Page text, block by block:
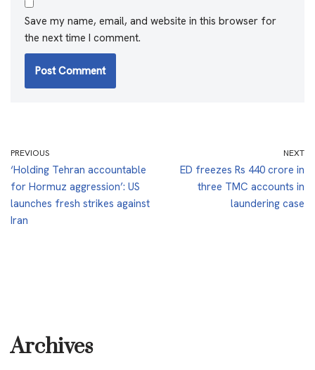
Save my name, email, and website in this browser for
the next time I comment.
PREVIOUS
‘Holding Tehran accountable
for Hormuz aggression’: US
launches fresh strikes against
Iran
NEXT
ED freezes Rs 440 crore in
three TMC accounts in
laundering case
Archives